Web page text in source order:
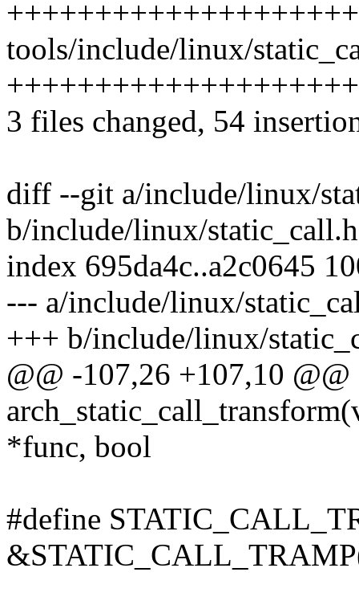
tools/include/linux/
3 files changed, 54
diff --git a/include/linux/
b/include/linux/static_call.h
index 695da4c..a2c0645
--- a/include/linux/
+++ b/include/linux/
@@ -107,26 +107,10
*func, bool
#define